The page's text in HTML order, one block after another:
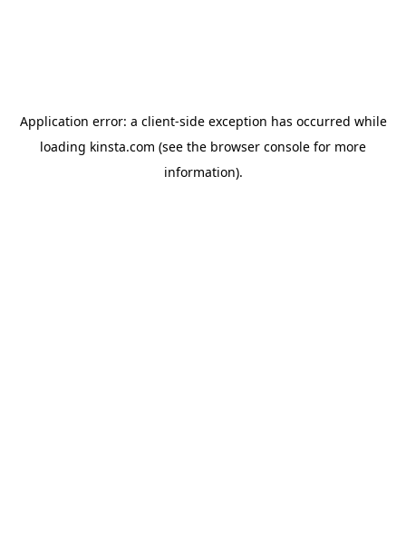
Application error: a client-side exception has occurred while
loading kinsta.com (see the browser console for more
information).